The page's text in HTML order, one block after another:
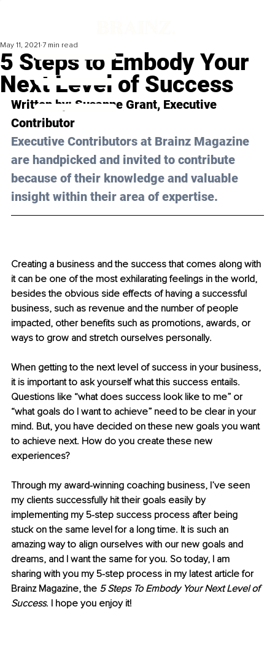
5 Steps to Embody Your
Next Level of Success
May 11, 2021 7 min read
Written by: Susanne Grant, Executive
Contributor
Executive Contributors at Brainz Magazine
are handpicked and invited to contribute
because of their knowledge and valuable
insight within their area of expertise.
Creating a business and the success that comes along with
it can be one of the most exhilarating feelings in the world,
besides the obvious side effects of having a successful
business, such as revenue and the number of people
impacted, other benefits such as promotions, awards, or
ways to grow and stretch ourselves personally.
When getting to the next level of success in your business,
it is important to ask yourself what this success entails.
Questions like “what does success look like to me” or
“what goals do I want to achieve” need to be clear in your
mind. But, you have decided on these new goals you want
to achieve next. How do you create these new
experiences?
Through my award-winning coaching business, I’ve seen
my clients successfully hit their goals easily by
implementing my 5-step success process after being
stuck on the same level for a long time. It is such an
amazing way to align ourselves with our new goals and
dreams, and I want the same for you. So today, I am
sharing with you my 5-step process in my latest article for
Brainz Magazine, the 5 Steps To Embody Your Next Level of
Success. I hope you enjoy it!